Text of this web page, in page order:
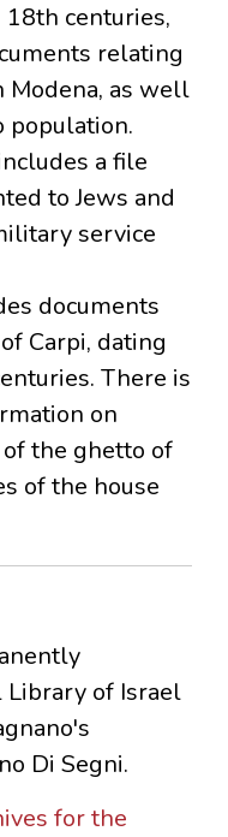
centuries,
relating
Modena, as well
population.
a file
to Jews and
service
documents
Carpi, dating
There is
on
of the ghetto of
of the house
of Israel
Di Segni.
for the